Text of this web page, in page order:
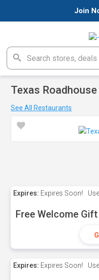
Join
Texas Roadhouse
See All Restaurants
Expires: Expires Soon!
Free Welcome
Expires: Expires Soon!